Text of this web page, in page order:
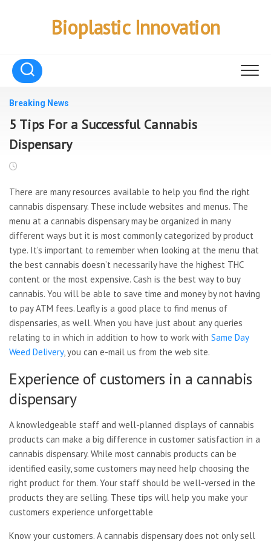
Bioplastic Innovation
Breaking News
5 Tips For a Successful Cannabis
Dispensary
There are many resources available to help you find the right
cannabis dispensary. These include websites and menus. The
menu at a cannabis dispensary may be organized in many
different ways but it is most commonly categorized by product
type. It’s important to remember when looking at the menu that
the best cannabis doesn’t necessarily have the highest THC
content or the most expensive. Cash is the best way to buy
cannabis. You will be able to save time and money by not having
to pay ATM fees. Leafly is a good place to find menus of
dispensaries, as well. When you have just about any queries
relating to in which in addition to how to work with Same Day
Weed Delivery, you can e-mail us from the web site.
Experience of customers in a cannabis
dispensary
A knowledgeable staff and well-planned displays of cannabis
products can make a big difference in customer satisfaction in a
cannabis dispensary. While most cannabis products can be
identified easily, some customers may need help choosing the
right product for them. Your staff should be well-versed in the
products they are selling. These tips will help you make your
customers experience unforgettable
Know your customers. A cannabis dispensary does not only sell